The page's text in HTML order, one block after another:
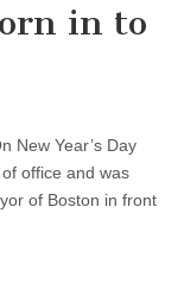
in to
New Year’s Day
office and was
of Boston in front